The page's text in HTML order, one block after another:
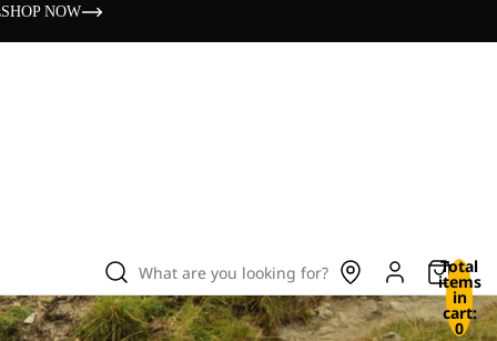
SHOP NOW
What are you looking for? Total
items
in
cart:
0